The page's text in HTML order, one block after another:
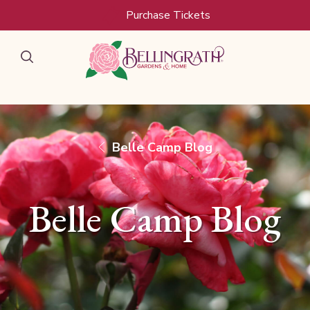
Purchase Tickets
Belle Camp Blog
Belle Camp Blog